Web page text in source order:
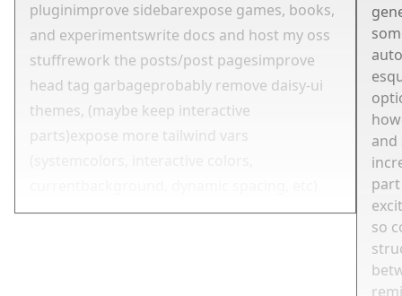
pluginimprove sidebarexpose games, books,
and experimentswrite docs and host my oss
stuffrework the posts/post pagesimprove
head tag garbageprobably remove daisy-ui
themes, (maybe keep interactive
parts)expose more tailwind vars
so